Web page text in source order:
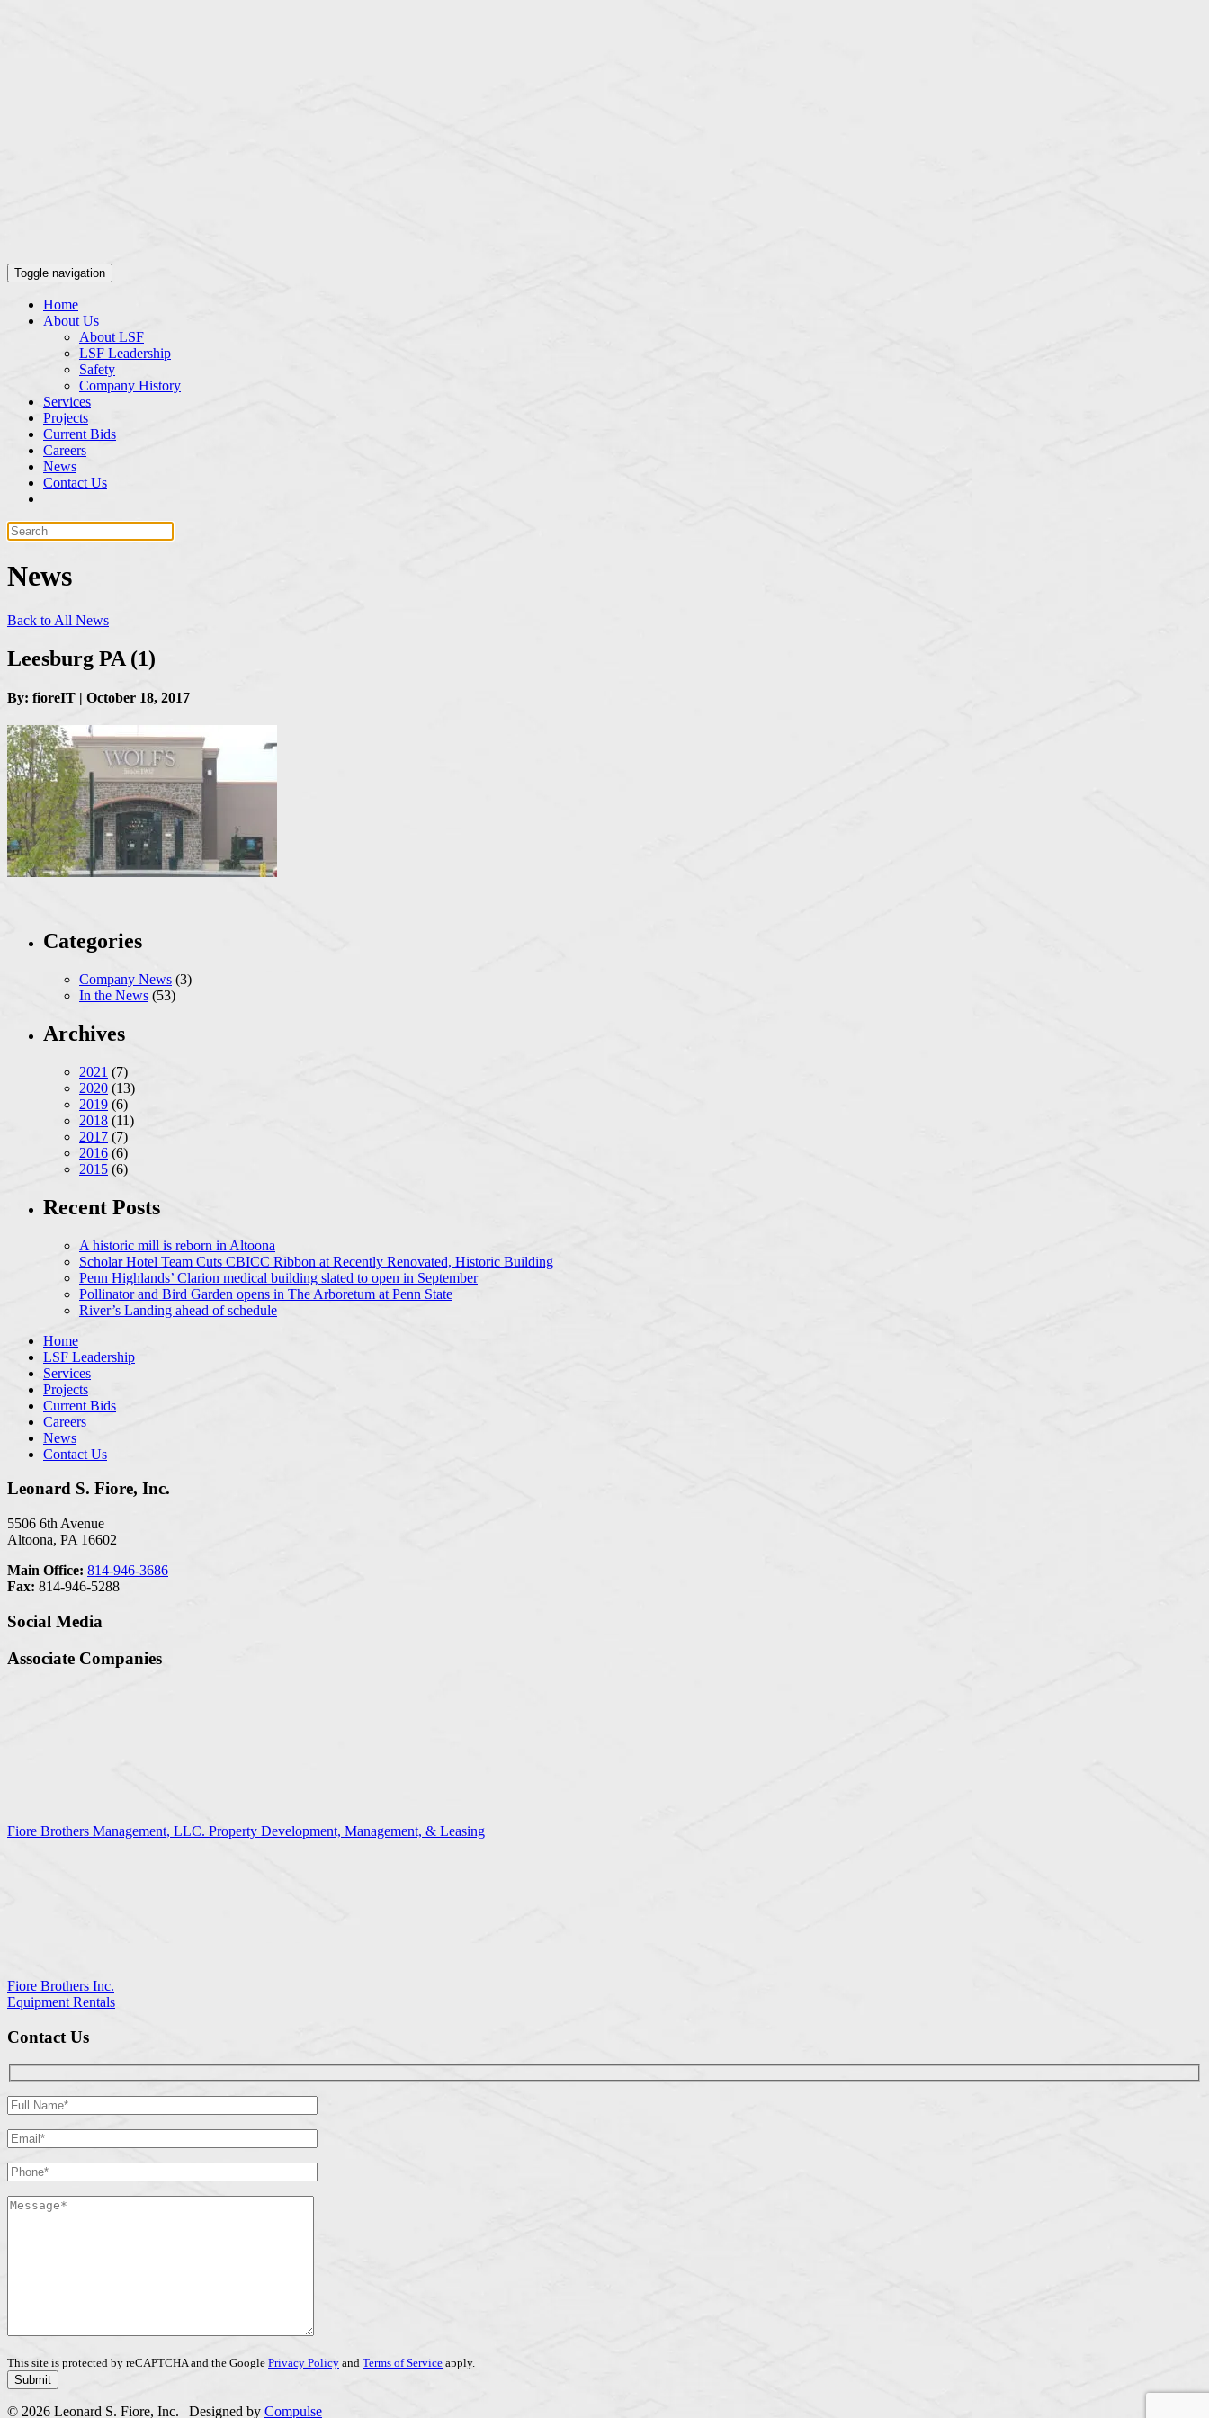
Toggle navigation
Home
About Us
About LSF
LSF Leadership
Safety
Company History
Services
Projects
Current Bids
Careers
News
Contact Us
News
Back to All News
Leesburg PA (1)
By: fioreIT | October 18, 2017
Categories
Company News (3)
In the News (53)
Archives
2021 (7)
2020 (13)
2019 (6)
2018 (11)
2017 (7)
2016 (6)
2015 (6)
Recent Posts
A historic mill is reborn in Altoona
Scholar Hotel Team Cuts CBICC Ribbon at Recently Renovated, Historic Building
Penn Highlands’ Clarion medical building slated to open in September
Pollinator and Bird Garden opens in The Arboretum at Penn State
River’s Landing ahead of schedule
Home
LSF Leadership
Services
Projects
Current Bids
Careers
News
Contact Us
Leonard S. Fiore, Inc.
5506 6th Avenue
Altoona, PA 16602
Main Office: 814-946-3686
Fax: 814-946-5288
Social Media
Associate Companies
Fiore Brothers Management, LLC. Property Development, Management, & Leasing
Fiore Brothers Inc.
Equipment Rentals
Contact Us
This site is protected by reCAPTCHA and the Google Privacy Policy and Terms of Service apply.
© 2026 Leonard S. Fiore, Inc. | Designed by Compulse